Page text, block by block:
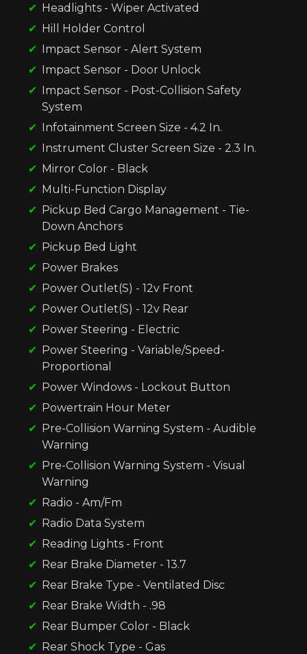
Headlights - Wiper Activated
Hill Holder Control
Impact Sensor - Alert System
Impact Sensor - Door Unlock
Impact Sensor - Post-Collision Safety
System
Infotainment Screen Size - 4.2 In.
Instrument Cluster Screen Size - 2.3 In.
Mirror Color - Black
Multi-Function Display
Pickup Bed Cargo Management - Tie-
Down Anchors
Pickup Bed Light
Power Brakes
Power Outlet(S) - 12v Front
Power Outlet(S) - 12v Rear
Power Steering - Electric
Power Steering - Variable/Speed-
Proportional
Power Windows - Lockout Button
Powertrain Hour Meter
Pre-Collision Warning System - Audible
Warning
Pre-Collision Warning System - Visual
Warning
Radio - Am/Fm
Radio Data System
Reading Lights - Front
Rear Brake Diameter - 13.7
Rear Brake Type - Ventilated Disc
Rear Brake Width - .98
Rear Bumper Color - Black
Rear Shock Type - Gas